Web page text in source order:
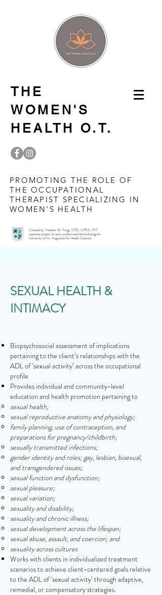
THE
WOMEN'S
HEALTH O.T.
PROMOTING THE ROLE OF
THE OCCUPATIONAL
THERAPIST SPECIALIZING IN
WOMEN'S HEALTH
Created by: Heather M. Truog, OTD, OTR/L, PYT
capstone project for post-professional doctoral program
University of St. Augustine for Health Sciences
SEXUAL HEALTH &
INTIMACY
Biopsychosocial assessment of implications
pertaining to the client’s relationships with the
ADL of ‘sexual activity’ across the occupational
profile
Provides individual and community-level
education and health promotion pertaining to
sexual health;
sexual reproductive anatomy and physiology;
family planning, use of contraception, and
preparations for pregnancy/childbirth;
sexually transmitted infections;
gender identity and roles; gay, lesbian, bisexual,
and transgendered issues;
sexual function and dysfunction;
sexual pleasure;
sexual variation;
sexuality and disability;
sexuality and chronic illness;
sexual development across the lifespan;
sexual abuse, assault, and coercion; and
sexuality across cultures
Works with clients in individualized treatment
scenarios to achieve client-centered goals relative
to the ADL of ‘sexual activity’ through adaptive,
remedial, or compensatory strategies.